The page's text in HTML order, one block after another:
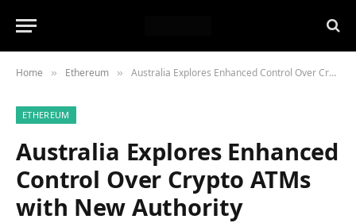
Home » Ethereum » Australia Explores Enhanced Control Over Crypto ATMs with New Authority
ETHEREUM
Australia Explores Enhanced
Control Over Crypto ATMs
with New Authority